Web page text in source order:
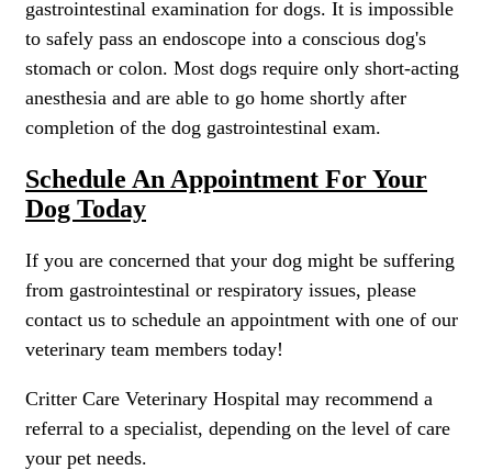
gastrointestinal examination for dogs. It is impossible
to safely pass an endoscope into a conscious dog's
stomach or colon. Most dogs require only short-acting
anesthesia and are able to go home shortly after
completion of the dog gastrointestinal exam.
Schedule An Appointment For Your
Dog Today
If you are concerned that your dog might be suffering
from gastrointestinal or respiratory issues, please
contact us to schedule an appointment with one of our
veterinary team members today!
Critter Care Veterinary Hospital may recommend a
referral to a specialist, depending on the level of care
your pet needs.